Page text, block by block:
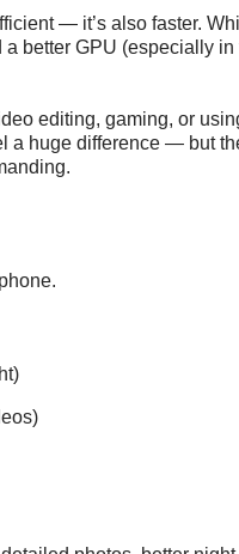
— it’s also faster.
better GPU (especially
editing, gaming, or
a huge difference — but